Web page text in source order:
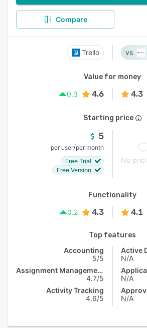
Compare
Trello
Value for money
0.3
4.6 4.3
Starting price
5
per user/per month
Free Trial
Free Version
No
Functionality
0.2
4.3 4.1
Top features
Accounting
5/5
Assignment Management
4.7/5
Activity Tracking
4.6/5
N/A
N/A
N/A